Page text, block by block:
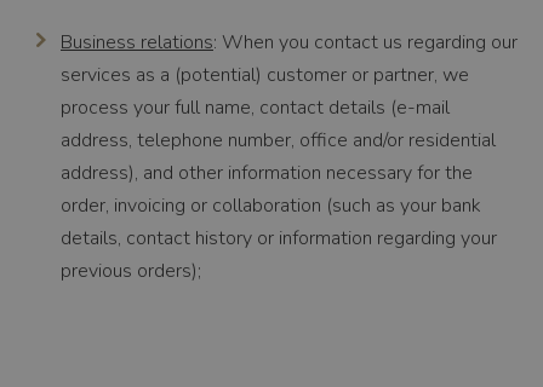
Business relations: When you contact us regarding our
services as a (potential) customer or partner, we
process your full name, contact details (e-mail
address, telephone number, office and/or residential
address), and other information necessary for the
order, invoicing or collaboration (such as your bank
details, contact history or information regarding your
previous orders);